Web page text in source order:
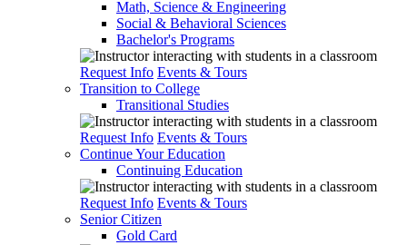
Math, Science & Engineering
Social & Behavioral Sciences
Bachelor's Programs
Request Info Events & Tours
Transition to College
Transitional Studies
Request Info Events & Tours
Continue Your Education
Continuing Education
Request Info Events & Tours
Senior Citizen
Gold Card